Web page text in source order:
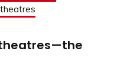
theatres—the